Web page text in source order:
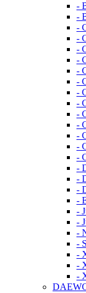
-
-
-
-
-
-
-
-
-
-
-
-
-
-
-
-
-
-
-
-
-
-
-
-
-
-